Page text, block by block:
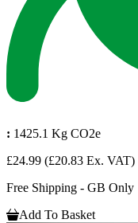
: 1425.1 Kg CO2e
£24.99 (£20.83 Ex. VAT)
Free Shipping - GB Only
Add To Basket